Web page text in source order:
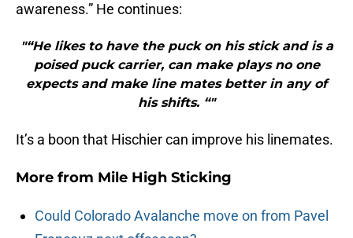
awareness.” He continues:
"“He likes to have the puck on his stick and is a
poised puck carrier, can make plays no one
expects and make line mates better in any of
his shifts. “"
It’s a boon that Hischier can improve his linemates.
More from Mile High Sticking
Could Colorado Avalanche move on from Pavel